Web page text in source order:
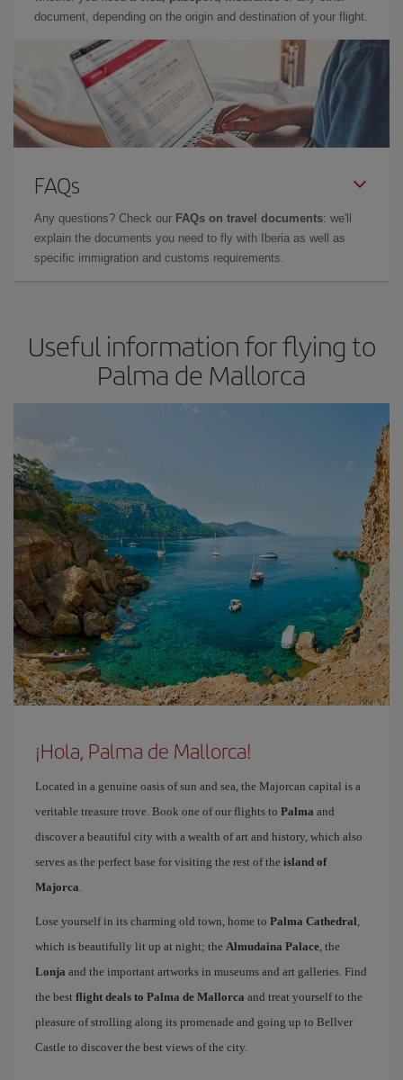
document, depending on the origin and destination of your flight.
FAQs
Any questions? Check our FAQs on travel documents: we'll
explain the documents you need to fly with Iberia as well as
specific immigration and customs requirements.
Useful information for flying to
Palma de Mallorca
¡Hola, Palma de Mallorca!
Located in a genuine oasis of sun and sea, the Majorcan capital is a
veritable treasure trove. Book one of our flights to Palma and
discover a beautiful city with a wealth of art and history, which also
serves as the perfect base for visiting the rest of the island of
Majorca.
Lose yourself in its charming old town, home to Palma Cathedral,
which is beautifully lit up at night; the Almudaina Palace, the
Lonja and the important artworks in museums and art galleries. Find
the best flight deals to Palma de Mallorca and treat yourself to the
pleasure of strolling along its promenade and going up to Bellver
Castle to discover the best views of the city.